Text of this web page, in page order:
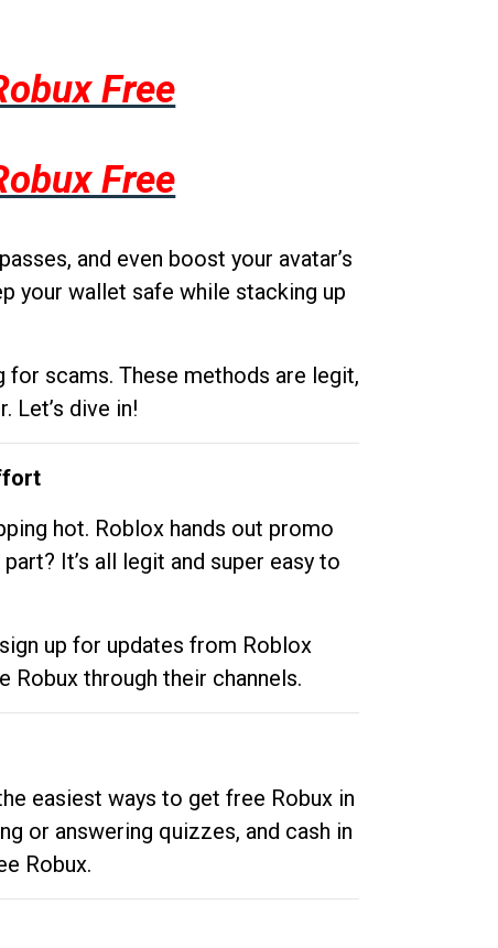
Free
Free
and even boost your avatar’s
your wallet safe while stacking up
for scams. These methods are legit,
Let’s dive in!
hot. Roblox hands out promo
It’s all legit and super easy to
up for updates from Roblox
through their channels.
easiest ways to get free Robux in
or answering quizzes, and cash in
Robux.